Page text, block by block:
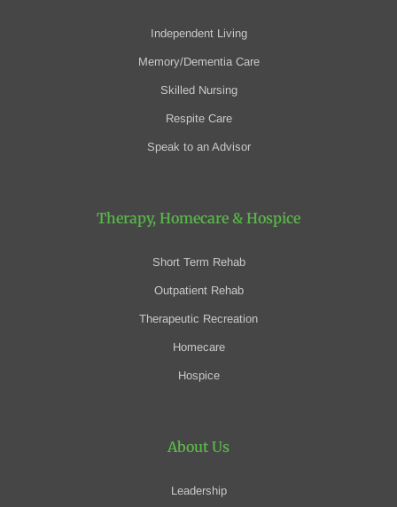
Independent Living
Memory/Dementia Care
Skilled Nursing
Respite Care
Speak to an Advisor
Therapy, Homecare & Hospice
Short Term Rehab
Outpatient Rehab
Therapeutic Recreation
Homecare
Hospice
About Us
Leadership